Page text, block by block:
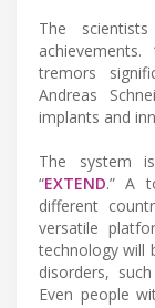
The
tremors
Andreas
implants and
The system
“EXTEND.” A
different
versatile
technology will
disorders,
Even people